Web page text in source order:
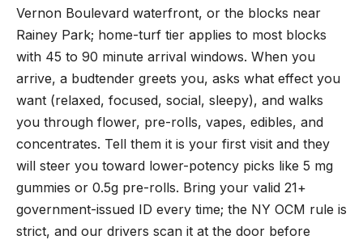
Vernon Boulevard waterfront, or the blocks near
Rainey Park; home-turf tier applies to most blocks
with 45 to 90 minute arrival windows. When you
arrive, a budtender greets you, asks what effect you
want (relaxed, focused, social, sleepy), and walks
you through flower, pre-rolls, vapes, edibles, and
concentrates. Tell them it is your first visit and they
will steer you toward lower-potency picks like 5 mg
gummies or 0.5g pre-rolls. Bring your valid 21+
government-issued ID every time; the NY OCM rule is
strict, and our drivers scan it at the door before